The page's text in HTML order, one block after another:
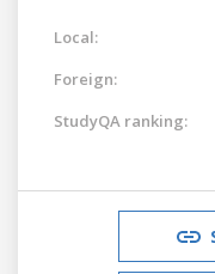
Local:
Foreign:
StudyQA ranking: